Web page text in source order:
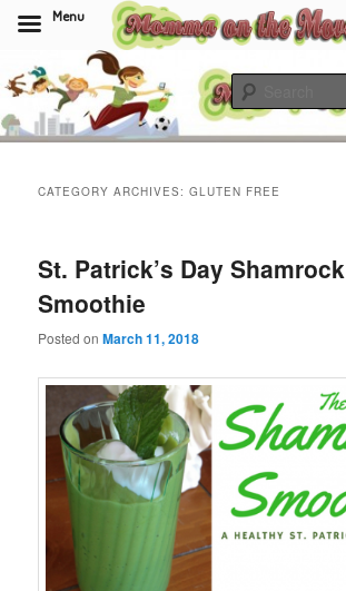
to
primary
content
to
secondary
contentMomma On The Move
CATEGORY ARCHIVES:GLUTEN FREE
St. Patrick’s Day Shamrock
Smoothie
Posted onMarch 11, 2018
Menu